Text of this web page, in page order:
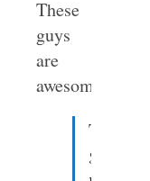
These
guys
are
awesome.
These
guys